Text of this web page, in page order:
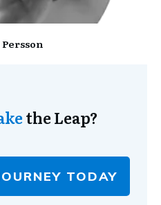
the Leap?
TODAY